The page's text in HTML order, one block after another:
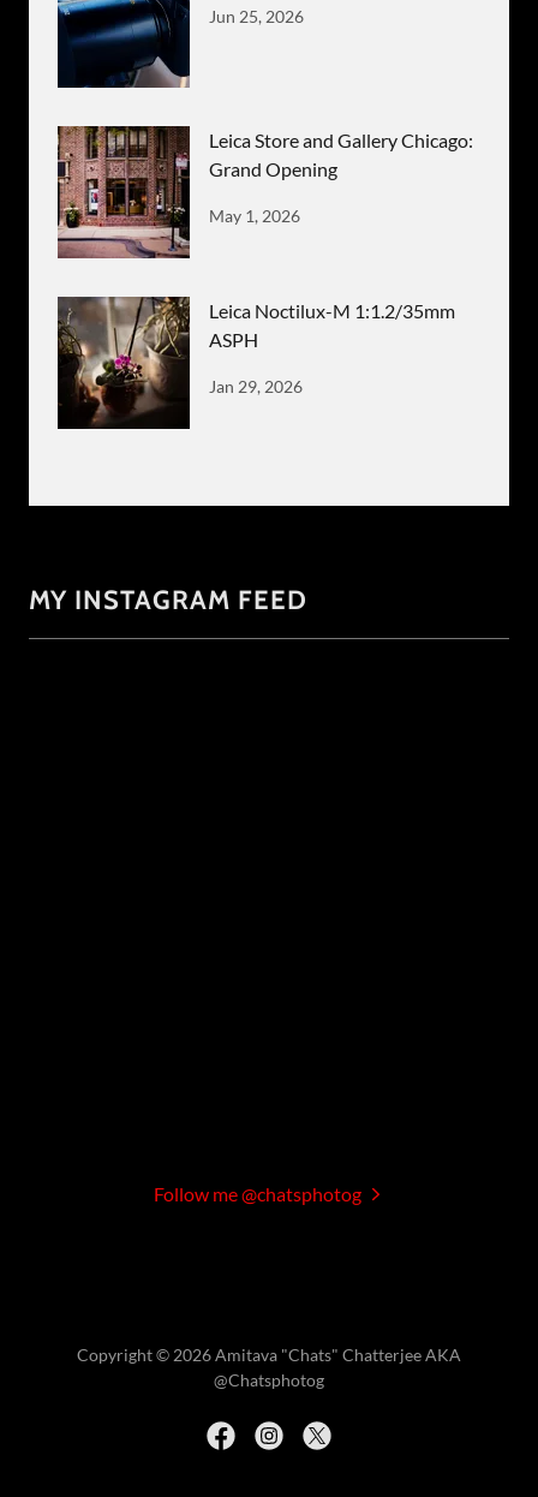
Jun 25, 2026
Leica Store and Gallery Chicago:
Grand Opening
May 1, 2026
Leica Noctilux-M 1:1.2/35mm
ASPH
Jan 29, 2026
MY INSTAGRAM FEED
Follow me @chatsphotog
Copyright © 2026 Amitava "Chats" Chatterjee AKA
@Chatsphotog